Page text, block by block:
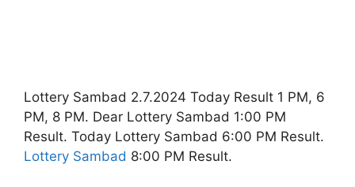
Lottery Sambad 2.7.2024 Today Result 1 PM, 6
PM, 8 PM. Dear Lottery Sambad 1:00 PM
Result. Today Lottery Sambad 6:00 PM Result.
Lottery Sambad 8:00 PM Result.